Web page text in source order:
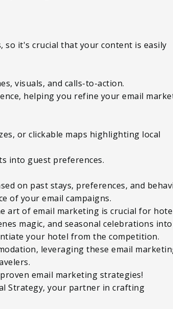
so it's crucial that your content is easily
visuals, and calls-to-action.
helping you refine your email
or clickable maps highlighting local
into guest preferences.
on past stays, preferences, and
of your email campaigns.
art of email marketing is crucial for
magic, and seasonal celebrations
your hotel from the competition.
leveraging these email
email marketing strategies!
Strategy, your partner in crafting